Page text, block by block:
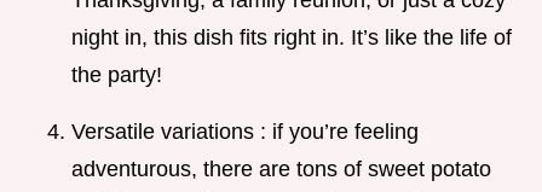
night in, this dish fits right in. It’s like the life of
the party!
Versatile variations : if you’re feeling
adventurous, there are tons of sweet potato